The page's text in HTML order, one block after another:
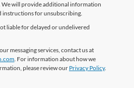
We will provide additional information
instructions for unsubscribing.
liable for delayed or undelivered
messaging services, contact us at
. For information about how we
please review our Privacy Policy.